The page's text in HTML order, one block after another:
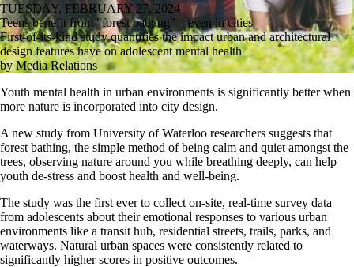
TUESDAY, FEBRUARY 27, 2024
Teens benefit from "forest bathing" – even in cities
First-of-its-kind study quantifies the impact urban and architectural
design features have on adolescent mental health
by Media Relations
Youth mental health in urban environments is significantly better when
more nature is incorporated into city design.
A new study from University of Waterloo researchers suggests that
forest bathing, the simple method of being calm and quiet amongst the
trees, observing nature around you while breathing deeply, can help
youth de-stress and boost health and well-being.
The study was the first ever to collect on-site, real-time survey data
from adolescents about their emotional responses to various urban
environments like a transit hub, residential streets, trails, parks, and
waterways. Natural urban spaces were consistently related to
significantly higher scores in positive outcomes.